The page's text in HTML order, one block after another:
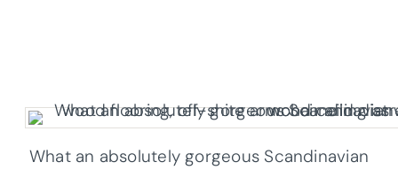
What an absolutely gorgeous Scandinavian